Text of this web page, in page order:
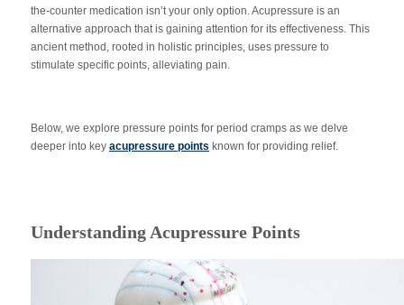
Acupuncture Clinic
Booking
the-counter medication isn’t your only option. Acupressure is an
alternative approach that is gaining attention for its effectiveness. This
ancient method, rooted in holistic principles, uses pressure to
stimulate specific points, alleviating pain.
Below, we explore pressure points for period cramps as we delve
deeper into key acupressure points known for providing relief.
Understanding Acupressure Points